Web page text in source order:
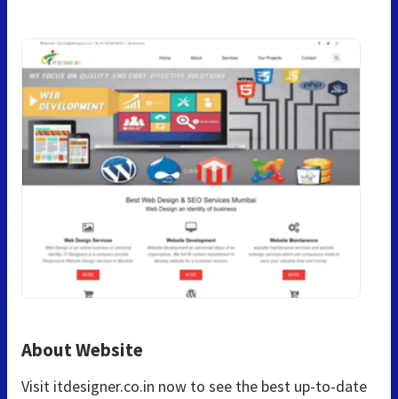
About Website
Visit itdesigner.co.in now to see the best up-to-date